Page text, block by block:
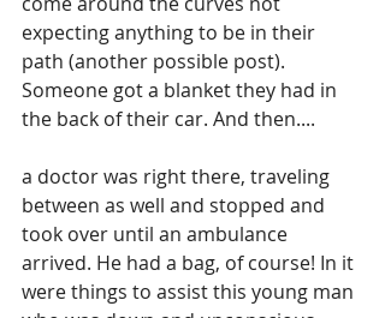
expecting anything to be in their
path (another possible post).
Someone got a blanket they had in
the back of their car. And then....
a doctor was right there, traveling
between as well and stopped and
took over until an ambulance
arrived. He had a bag, of course! In it
were things to assist this young man